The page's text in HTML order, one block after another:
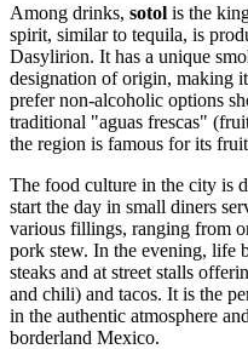
Among drinks, sotol is the
spirit, similar to tequila, is
Dasylirion. It has a unique
designation of origin, making
prefer non-alcoholic options
traditional "aguas frescas"
the region is famous for its
The food culture in the city is
start the day in small diners
various fillings, ranging from
pork stew. In the evening, life
steaks and at street stalls
and chili) and tacos. It is the
in the authentic atmosphere
borderland Mexico.